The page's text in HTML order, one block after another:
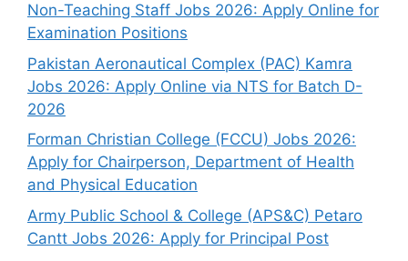
Non-Teaching Staff Jobs 2026: Apply Online for
Examination Positions
Pakistan Aeronautical Complex (PAC) Kamra
Jobs 2026: Apply Online via NTS for Batch D-
2026
Forman Christian College (FCCU) Jobs 2026:
Apply for Chairperson, Department of Health
and Physical Education
Army Public School & College (APS&C) Petaro
Cantt Jobs 2026: Apply for Principal Post